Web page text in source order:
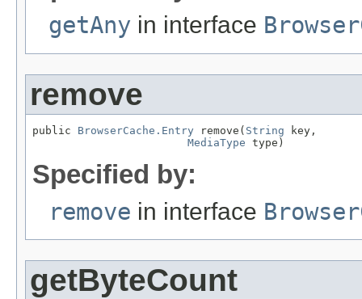
getAny in interface
remove
public BrowserCache.Entry remove( String key,
MediaType type)
Specified by:
remove in interface
getByteCount